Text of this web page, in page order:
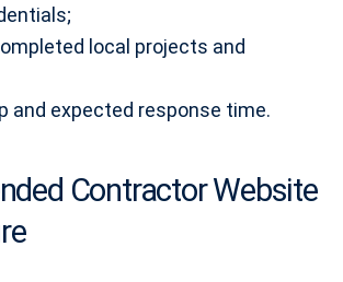
local projects and
and expected response time.
Contractor Website